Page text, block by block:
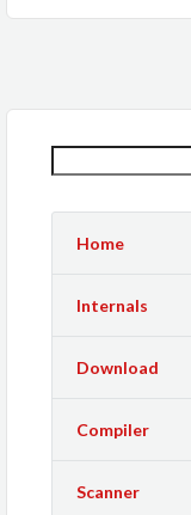
Home
Internals
Download
Compiler
Scanner